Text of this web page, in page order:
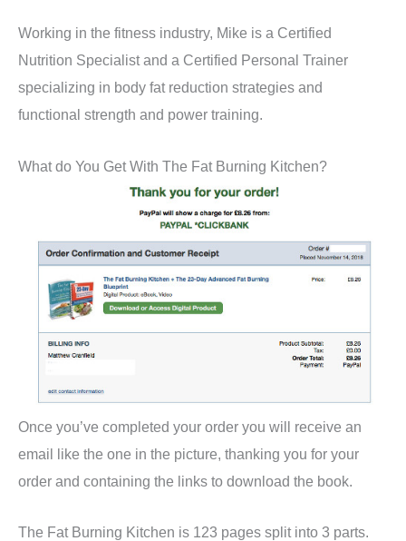
Working in the fitness industry, Mike is a Certified
Nutrition Specialist and a Certified Personal Trainer
specializing in body fat reduction strategies and
functional strength and power training.
What do You Get With The Fat Burning Kitchen?
Once you’ve completed your order you will receive an
email like the one in the picture, thanking you for your
order and containing the links to download the book.
The Fat Burning Kitchen is 123 pages split into 3 parts.